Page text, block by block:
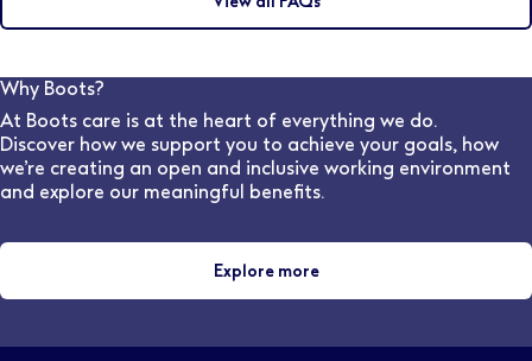
may discuss this during the interview with the hiring
manager. Our dedicated, in-house Pharmacy
can advise on flexible work options for various stores
and locations.
Why Boots?
At Boots care is at the heart of everything we do.
Discover how we support you to achieve your goals, how
we’re creating an open and inclusive working environment
and explore our meaningful benefits.
Explore more